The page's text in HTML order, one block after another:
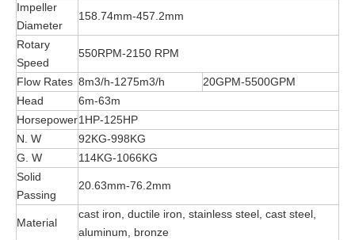
Impeller
Diameter
158.74mm-457.2mm
Rotary
Speed
550RPM-2150 RPM
Flow Rates 8m3/h-1275m3/h
20GPM-5500GPM
Head
6m-63m
Horsepower1HP-125HP
N. W
92KG-998KG
G. W
114KG-1066KG
Solid
Passing
20.63mm-76.2mm
Material
cast iron, ductile iron, stainless steel, cast steel,
aluminum, bronze